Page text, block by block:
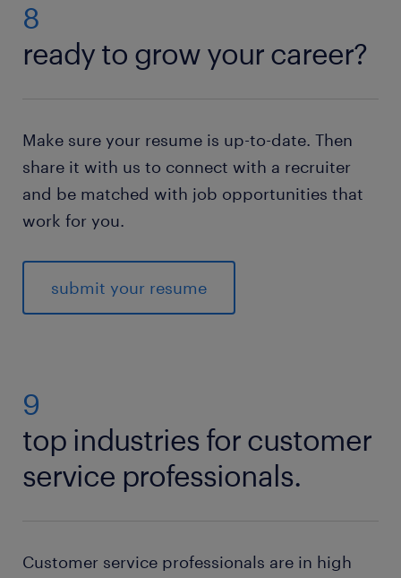
8
ready to grow your career?
Make sure your resume is up-to-date. Then
share it with us to connect with a recruiter
and be matched with job opportunities that
work for you.
submit your resume
9
top industries for customer
service professionals.
Customer service professionals are in high